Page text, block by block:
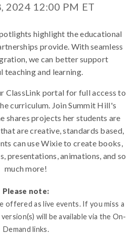
2024 12:00 PM ET
highlight the educational
provide. With seamless
we can better support
teaching and learning.
ClassLink portal for full access to
curriculum. Join Summit Hill's
shares projects her students are
are creative, standards based,
can use Wixie to create books,
presentations, animations, and so
much more!
Please note:
offered as live events. If you miss a
will be available via the On-
Demand links.